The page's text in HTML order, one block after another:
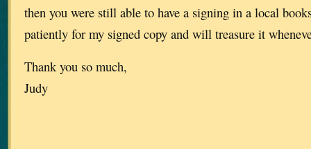
then you were still able to have a signing in a local
patiently for my signed copy and will treasure it
Thank you so much,
Judy